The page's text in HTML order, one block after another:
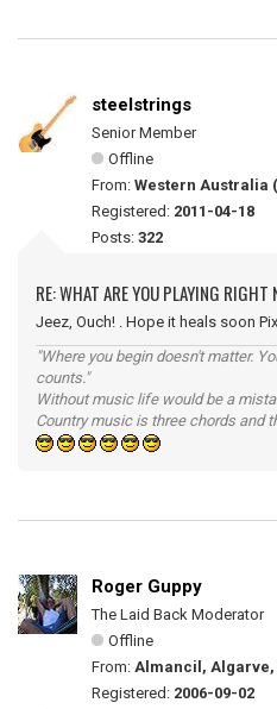
steelstrings
Senior Member
Offline
From: Western Australia
Registered: 2011-04-18
Posts: 322
RE: WHAT ARE YOU PLAYING RIGHT
Jeez, Ouch! . Hope it heals soon
"Where you begin doesn't matter.
counts."
Without music life would be a
Country music is three chords and
Roger Guppy
The Laid Back Moderator
Offline
From: Almancil, Algarve,
Registered: 2006-09-02